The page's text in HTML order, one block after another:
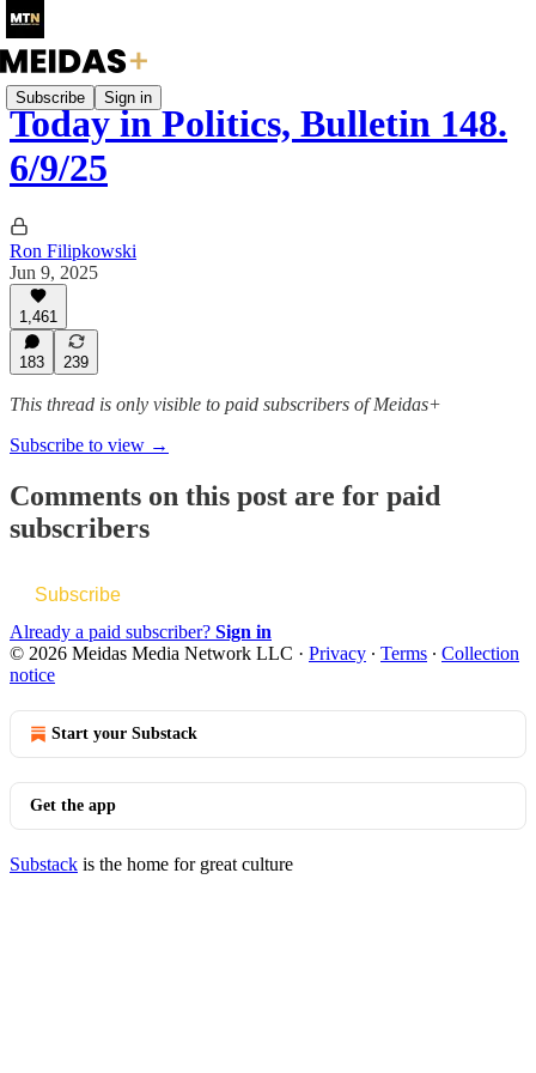
Subscribe Sign in
Today in Politics, Bulletin 148.
6/9/25
Ron Filipkowski
Jun 9, 2025
1,461
183 239
This thread is only visible to paid subscribers of Meidas+
Subscribe to view →
Comments on this post are for paid
subscribers
Subscribe
Already a paid subscriber? Sign in
© 2026 Meidas Media Network LLC · Privacy ∙ Terms ∙ Collection
notice
Start your Substack
Get the app
Substack is the home for great culture